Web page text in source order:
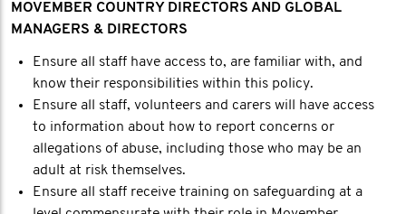
MOVEMBER COUNTRY DIRECTORS AND GLOBAL
MANAGERS & DIRECTORS
Ensure all staff have access to, are familiar with, and
know their responsibilities within this policy.
Ensure all staff, volunteers and carers will have access
to information about how to report concerns or
allegations of abuse, including those who may be an
adult at risk themselves.
Ensure all staff receive training on safeguarding at a